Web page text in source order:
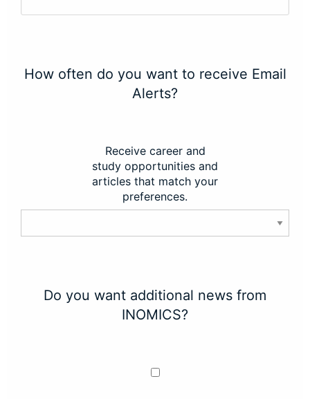
How often do you want to receive Email
Alerts?
Receive career and
study opportunities and
articles that match your
preferences.
Do you want additional news from
INOMICS?